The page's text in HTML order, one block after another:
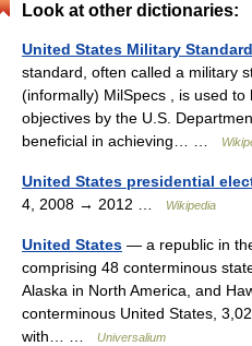
Look at other dictionaries:
United States Military Standard
standard, often called a military
(informally) MilSpecs , is used
objectives by the U.S.
beneficial in achieving… …
United States presidential
4, 2008 → 2012 …
Wikipedia
United States — a republic in
comprising 48 conterminous
Alaska in North America, and
conterminous United States,
with… …
Universalium